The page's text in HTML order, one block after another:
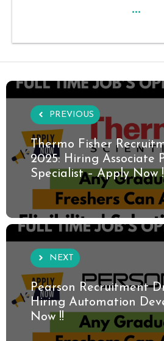
...
PREVIOUS
Thermo Fisher
2025: Hiring Associate
Specialist – Apply Now
NEXT
Pearson Recruitment
Hiring Automation
Now !!